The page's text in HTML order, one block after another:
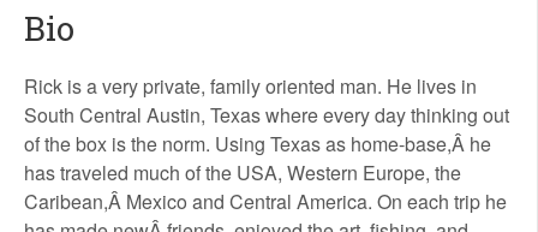
Bio
Rick is a very private, family oriented man. He lives in
South Central Austin, Texas where every day thinking out
of the box is the norm. Using Texas as home-base,Â he
has traveled much of the USA, Western Europe, the
Caribean,Â Mexico and Central America. On each trip he